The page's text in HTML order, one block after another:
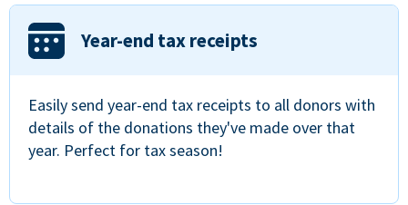
Year-end tax receipts
Easily send year-end tax receipts to all donors with
details of the donations they've made over that
year. Perfect for tax season!